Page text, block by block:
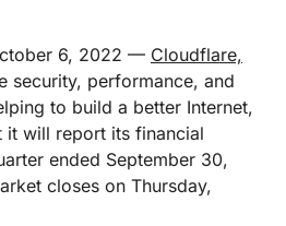
6, 2022 — Cloudflare,
security, performance, and
to build a better Internet,
it will report its financial
ended September 30,
closes on Thursday,